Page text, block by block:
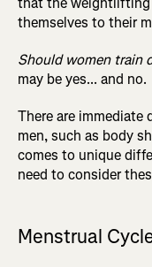
themselves to their
Should women train
may be yes... and no.
There are immediate
men, such as body
comes to unique
need to consider
Menstrual